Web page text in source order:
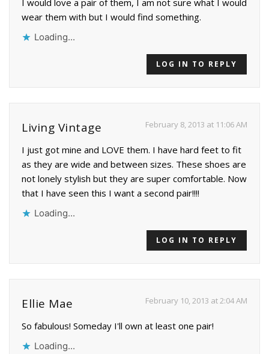
I would love a pair of them, I am not sure what I would
wear them with but I would find something.
Loading...
LOG IN TO REPLY
Living Vintage February 8, 2013 at 11:06 AM
I just got mine and LOVE them. I have hard feet to fit
as they are wide and between sizes. These shoes are
not lonely stylish but they are super comfortable. Now
that I have seen this I want a second pair!!!!
Loading...
LOG IN TO REPLY
Ellie Mae February 10, 2013 at 2:04 AM
So fabulous! Someday I'll own at least one pair!
Loading...